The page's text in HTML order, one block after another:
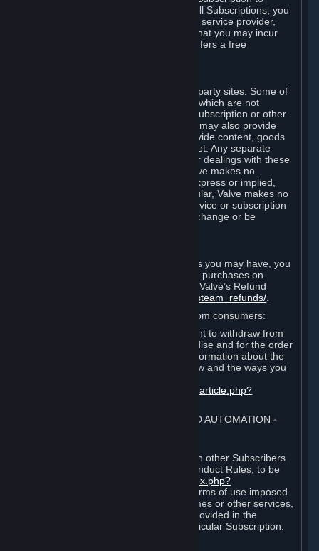
certain Content and Services. As with all Subscriptions, you
are always responsible for any Internet service provider,
telephone, and other connection fees that you may incur
when using Steam, even when Valve offers a free
Steam may provide links to other third-party sites. Some of
these sites may charge separate fees, which are not
included in and are in addition to any Subscription or other
fees that you may pay to Valve. Steam may also provide
access to third-party vendors, who provide content, goods
and/or services on Steam or the Internet. Any separate
charges or obligations you incur in your dealings with these
third parties are your responsibility. Valve makes no
representations or warranties, either express or implied,
regarding any third party site. In particular, Valve makes no
representation or warranty that any service or subscription
offered via third-party vendors will not change or be
Without prejudice to any statutory rights you may have, you
can request a refund for your orders or purchases on
Steam in accordance with the terms of Valve’s Refund
http://store.steampowered.com/steam_refunds/
For European Union and United Kingdom consumers:
EU and UK law provides a statutory right to withdraw from
certain contracts for physical merchandise and for the order
of digital content. You can find more information about the
extent of your statutory right to withdraw and the ways you
https://support.steampowered.com/kb_article.php?
4. ONLINE CONDUCT, CHEATING AND AUTOMATION ⏶
Your online conduct and interaction with other Subscribers
must comply with the Steam Online Conduct Rules, to be
http://steampowered.com/index.php?
. Depending on terms of use imposed
by third parties who host particular games or other services,
additional requirements may also be provided in the
Subscription Terms applicable to a particular Subscription.